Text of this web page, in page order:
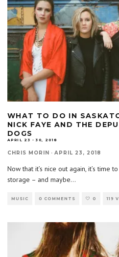
WHAT TO DO IN
NICK FAYE AND THE
DOGS
APRIL 23 - 30, 2018
CHRIS MORIN · APRIL 23, 2018
Now that it’s nice out again, it’s time
storage – and maybe...
MUSIC 0 COMMENTS 0 119